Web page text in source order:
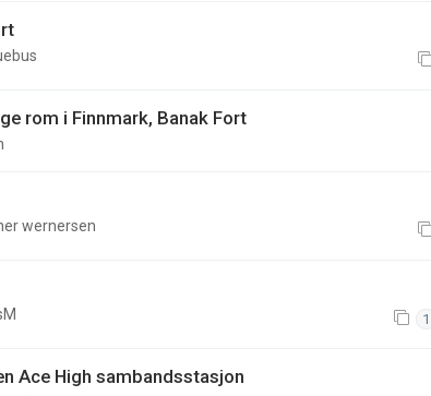
rom i Finnmark, Banak Fort
wernersen
1
Ace High sambandsstasjon